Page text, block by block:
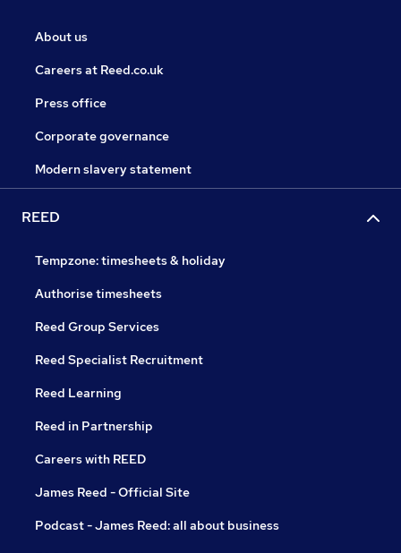
About us
Careers at Reed.co.uk
Press office
Corporate governance
Modern slavery statement
REED
Tempzone: timesheets & holiday
Authorise timesheets
Reed Group Services
Reed Specialist Recruitment
Reed Learning
Reed in Partnership
Careers with REED
James Reed - Official Site
Podcast - James Reed: all about business